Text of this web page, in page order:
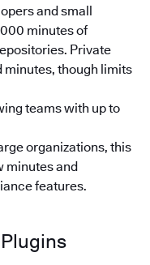
and small
minutes of
Private
minutes, though limits
teams with up to
organizations, this
minutes and
features.